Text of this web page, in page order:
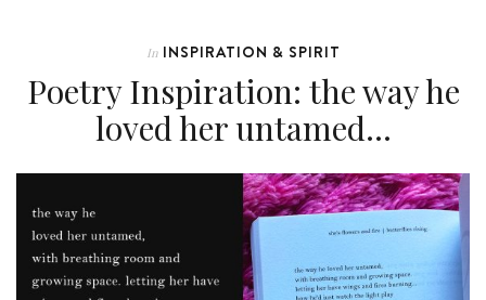
In INSPIRATION & SPIRIT
Poetry Inspiration: the way he
loved her untamed…